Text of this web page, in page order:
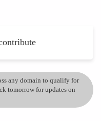
any domain to qualify for
tomorrow for updates on